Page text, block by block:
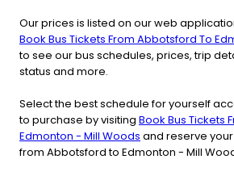
Our prices is listed on our web
Book Bus Tickets From Abbotsford To
to see our bus schedules, prices, trip
status and more.
Select the best schedule for yourself
to purchase by visiting Book Bus Tickets
Edmonton - Mill Woods and reserve
from Abbotsford to Edmonton - Mill